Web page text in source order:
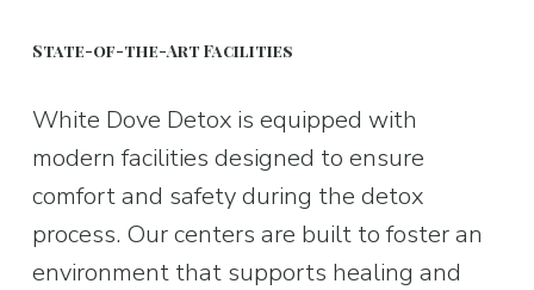
State-of-the-Art Facilities
White Dove Detox is equipped with
modern facilities designed to ensure
comfort and safety during the detox
process. Our centers are built to foster an
environment that supports healing and